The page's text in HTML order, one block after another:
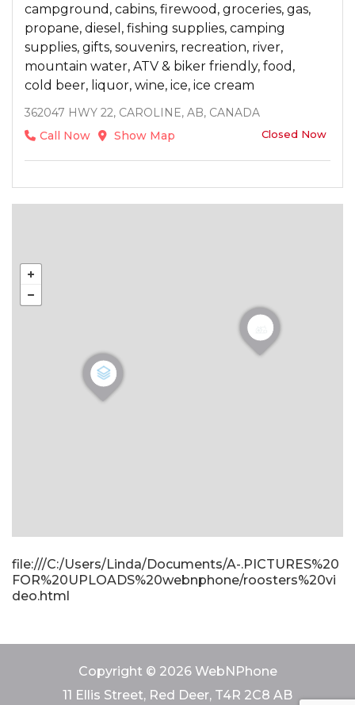
campground, cabins, firewood, groceries, gas,
propane, diesel, fishing supplies, camping
supplies, gifts, souvenirs, recreation, river,
mountain water, ATV & biker friendly, food,
cold beer, liquor, wine, ice, ice cream
362047 HWY 22, CAROLINE, AB, CANADA
Call Now
Show Map Closed Now
file:///C:/Users/Linda/Documents/A-.PICTURES%20
FOR%20UPLOADS%20webnphone/roosters%20vi
deo.html
Copyright © 2026 WebNPhone
11 Ellis Street, Red Deer, T4R 2C8 AB